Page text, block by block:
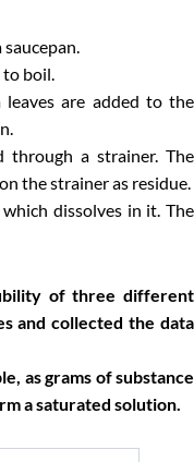
boil.
are added to the
through a strainer. The
the strainer as residue.
dissolves in it. The
of three different
and collected the data
as grams of substance
a saturated solution.